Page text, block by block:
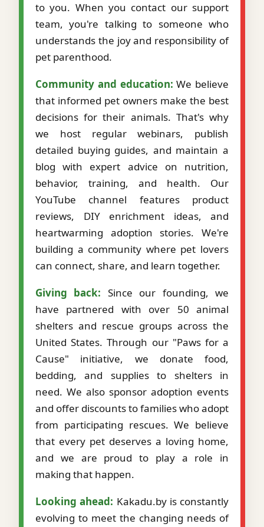
to you. When you contact our support
team, you're talking to someone who
understands the joy and responsibility of
pet parenthood.
Community and education: We believe
that informed pet owners make the best
decisions for their animals. That's why
we host regular webinars, publish
detailed buying guides, and maintain a
blog with expert advice on nutrition,
behavior, training, and health. Our
YouTube channel features product
reviews, DIY enrichment ideas, and
heartwarming adoption stories. We're
building a community where pet lovers
can connect, share, and learn together.
Giving back: Since our founding, we
have partnered with over 50 animal
shelters and rescue groups across the
United States. Through our "Paws for a
Cause" initiative, we donate food,
bedding, and supplies to shelters in
need. We also sponsor adoption events
and offer discounts to families who adopt
from participating rescues. We believe
that every pet deserves a loving home,
and we are proud to play a role in
making that happen.
Looking ahead: Kakadu.by is constantly
evolving to meet the changing needs of